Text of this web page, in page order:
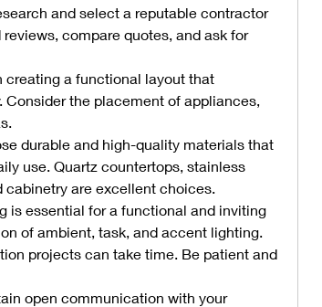
and select a reputable contractor
compare quotes, and ask for
creating a functional layout that
the placement of appliances,
durable and high-quality materials that
use. Quartz countertops, stainless
are excellent choices.
is essential for a functional and inviting
of ambient, task, and accent lighting.
projects can take time. Be patient and
open communication with your